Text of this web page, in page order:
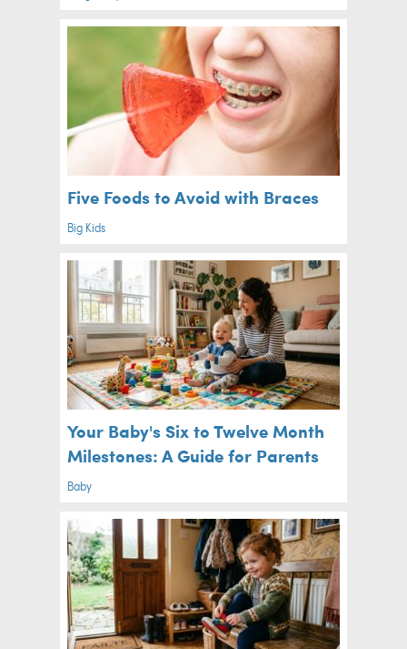
Five Foods to Avoid with Braces
Big Kids
Your Baby's Six to Twelve Month
Milestones: A Guide for Parents
Baby